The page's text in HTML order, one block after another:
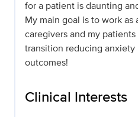
for a patient is daunting
My main goal is to work as
caregivers and my
transition reducing
outcomes!
Clinical Interests